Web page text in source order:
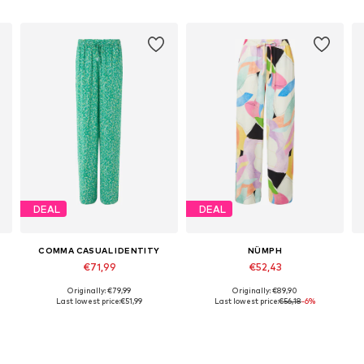
DEAL
COMMA CASUAL IDENTITY
€71,99
Available in many sizes
Originally: €79,99
Last lowest price:€51,99
DEAL
NÜMPH
€52,43
Available sizes: 34, 36, 40
Originally: €89,90
Last lowest price:€56,18-6%